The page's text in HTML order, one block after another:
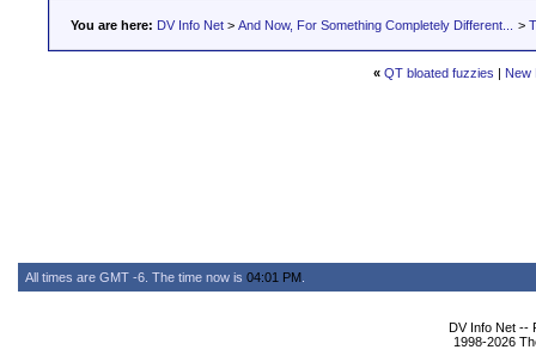
You are here: DV Info Net > And Now, For Something Completely Different... >
« QT bloated fuzzies | New
All times are GMT -6. The time now is 04:01 PM
DV Info Net --
1998-2026